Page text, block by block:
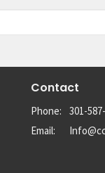
Contact
Phone:
301-
Email: